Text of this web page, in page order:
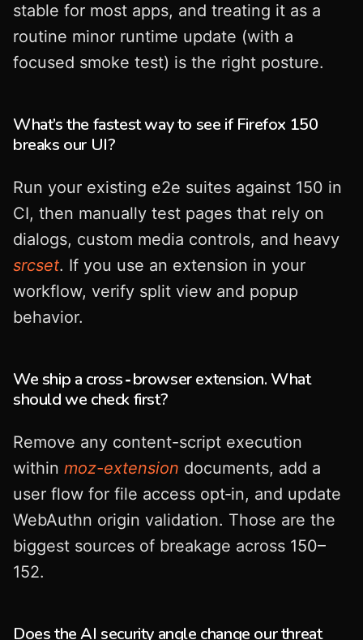
stable for most apps, and treating it as a
routine minor runtime update (with a
focused smoke test) is the right posture.
What’s the fastest way to see if Firefox 150
breaks our UI?
Run your existing e2e suites against 150 in
CI, then manually test pages that rely on
dialogs, custom media controls, and heavy
srcset. If you use an extension in your
workflow, verify split view and popup
behavior.
We ship a cross‑browser extension. What
should we check first?
Remove any content-script execution
within moz-extension documents, add a
user flow for file access opt‑in, and update
WebAuthn origin validation. Those are the
biggest sources of breakage across 150–
152.
Does the AI security angle change our threat